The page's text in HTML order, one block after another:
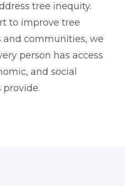
tree inequity.
to improve tree
and communities, we
person has access
and social